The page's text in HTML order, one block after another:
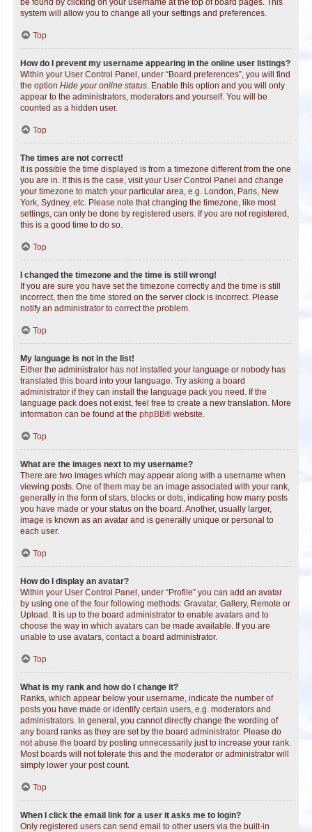
be found by clicking on your username at the top of board pages. This
system will allow you to change all your settings and preferences.
Top
How do I prevent my username appearing in the online user listings?
Within your User Control Panel, under “Board preferences”, you will find
the option Hide your online status. Enable this option and you will only
appear to the administrators, moderators and yourself. You will be
counted as a hidden user.
Top
The times are not correct!
It is possible the time displayed is from a timezone different from the one
you are in. If this is the case, visit your User Control Panel and change
your timezone to match your particular area, e.g. London, Paris, New
York, Sydney, etc. Please note that changing the timezone, like most
settings, can only be done by registered users. If you are not registered,
this is a good time to do so.
Top
I changed the timezone and the time is still wrong!
If you are sure you have set the timezone correctly and the time is still
incorrect, then the time stored on the server clock is incorrect. Please
notify an administrator to correct the problem.
Top
My language is not in the list!
Either the administrator has not installed your language or nobody has
translated this board into your language. Try asking a board
administrator if they can install the language pack you need. If the
language pack does not exist, feel free to create a new translation. More
information can be found at the phpBB® website.
Top
What are the images next to my username?
There are two images which may appear along with a username when
viewing posts. One of them may be an image associated with your rank,
generally in the form of stars, blocks or dots, indicating how many posts
you have made or your status on the board. Another, usually larger,
image is known as an avatar and is generally unique or personal to
each user.
Top
How do I display an avatar?
Within your User Control Panel, under “Profile” you can add an avatar
by using one of the four following methods: Gravatar, Gallery, Remote or
Upload. It is up to the board administrator to enable avatars and to
choose the way in which avatars can be made available. If you are
unable to use avatars, contact a board administrator.
Top
What is my rank and how do I change it?
Ranks, which appear below your username, indicate the number of
posts you have made or identify certain users, e.g. moderators and
administrators. In general, you cannot directly change the wording of
any board ranks as they are set by the board administrator. Please do
not abuse the board by posting unnecessarily just to increase your rank.
Most boards will not tolerate this and the moderator or administrator will
simply lower your post count.
Top
When I click the email link for a user it asks me to login?
Only registered users can send email to other users via the built-in